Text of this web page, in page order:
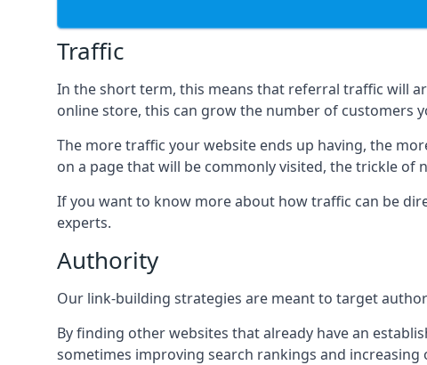
Traffic
In the short term, this means that referral traffic will
online store, this can grow the number of customers
The more traffic your website ends up having, the
on a page that will be commonly visited, the trickle of
If you want to know more about how traffic can be
experts.
Authority
Our link-building strategies are meant to target
By finding other websites that already have an
sometimes improving search rankings and increasing